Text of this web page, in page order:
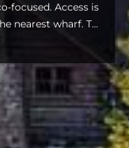
focused. Access is
nearest wharf. T...